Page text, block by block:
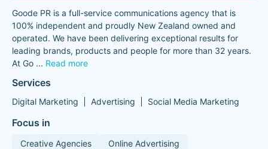
Goode PR is a full-service communications agency that is
100% independent and proudly New Zealand owned and
operated. We have been delivering exceptional results for
leading brands, products and people for more than 32 years.
At Go ... Read more
Services
Digital Marketing Advertising Social Media Marketing
Focus in
Creative Agencies Online Advertising